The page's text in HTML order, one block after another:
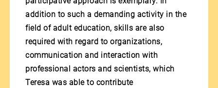
addition to such a demanding activity in the
field of adult education, skills are also
required with regard to organizations,
communication and interaction with
professional actors and scientists, which
Teresa was able to contribute